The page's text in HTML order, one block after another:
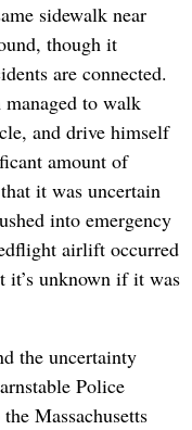
sidewalk near
though it
are connected.
to walk
and drive himself
amount of
it was uncertain
into emergency
airlift occurred
it’s unknown if it was
the uncertainty
Police
Massachusetts